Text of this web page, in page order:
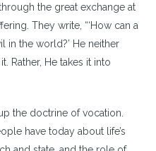
the great exchange at
They write, “‘How can a
in the world?’ He neither
Rather, He takes it into
the doctrine of vocation.
have today about life’s